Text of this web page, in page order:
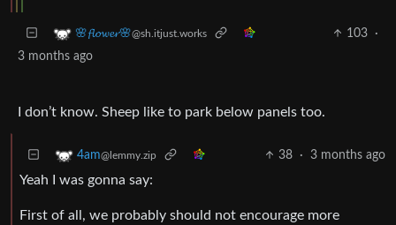
🌸𝓯𝓵𝓸𝔀𝓮𝓻🌸@sh.itjust.works 103
·
3 months ago
I don’t know. Sheep like to park below panels too.
4am@lemmy.zip 38 · 3 months ago
Yeah I was gonna say:
First of all, we probably should not encourage more